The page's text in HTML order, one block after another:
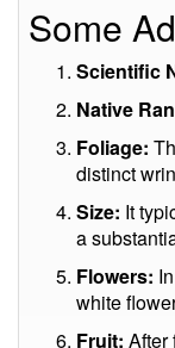
Some
Scientific
Native
Foliage:
distinct
Size: It
a
Flowers:
white
Fruit: After